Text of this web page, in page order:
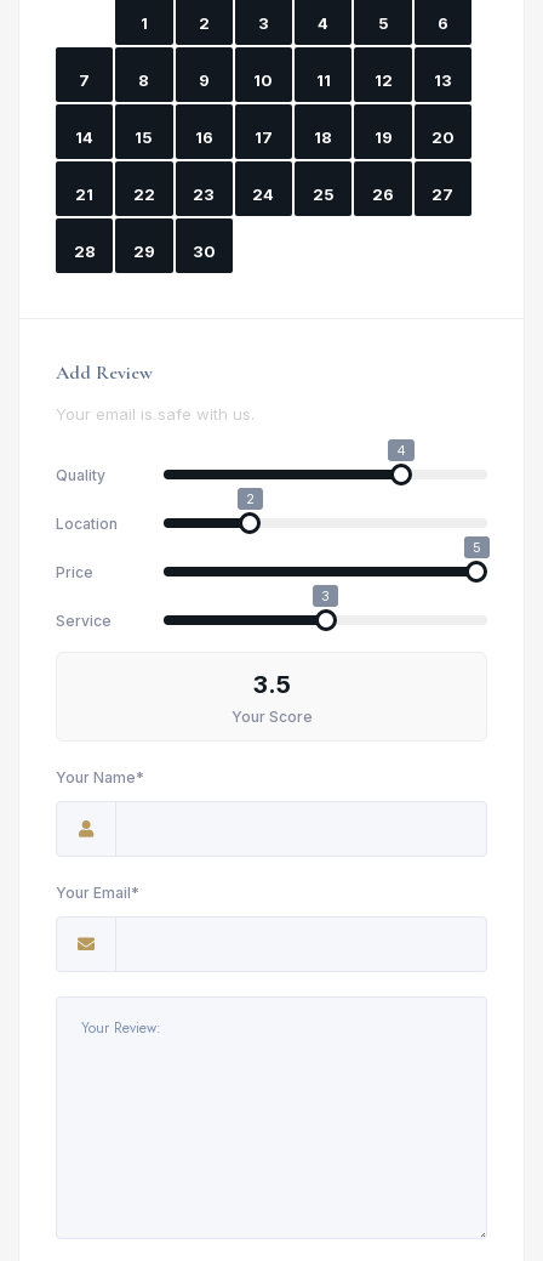
1 2 3 4 5 6
7 8 9 10 11 12 13
14 15 16 17 18 19 20
21 22 23 24 25 26 27
28 29 30
Add Review
Your email is safe with us.
Quality
4
Location
2
Price
5
Service
3
3.5
Your Score
Your Name*
Your Email*